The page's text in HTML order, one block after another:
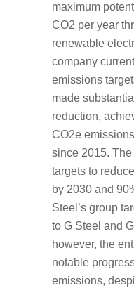
maximum
CO2 per year
renewable
company
emissions
made
reduction,
CO2e
since 2015.
targets to
by 2030 and
Steel’s group
to G Steel and
however, the
notable
emissions,